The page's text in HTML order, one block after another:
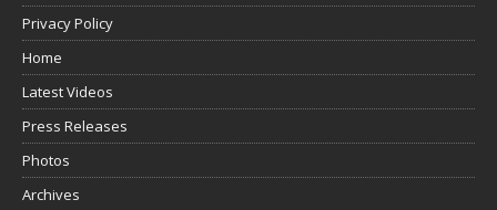
Privacy Policy
Home
Latest Videos
Press Releases
Photos
Archives